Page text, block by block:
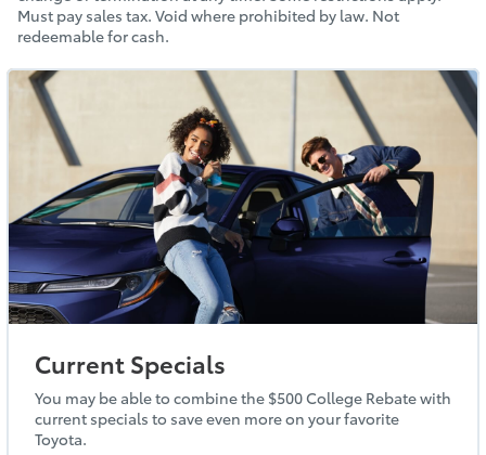
Must pay sales tax. Void where prohibited by law. Not
redeemable for cash.
Current Specials
You may be able to combine the $500 College Rebate with
current specials to save even more on your favorite
Toyota.